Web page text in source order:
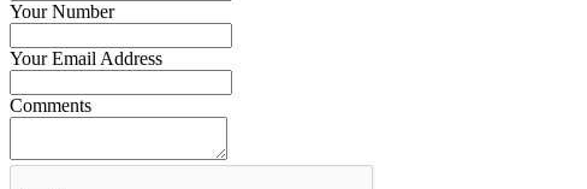
Your Number
Your Email Address
Comments